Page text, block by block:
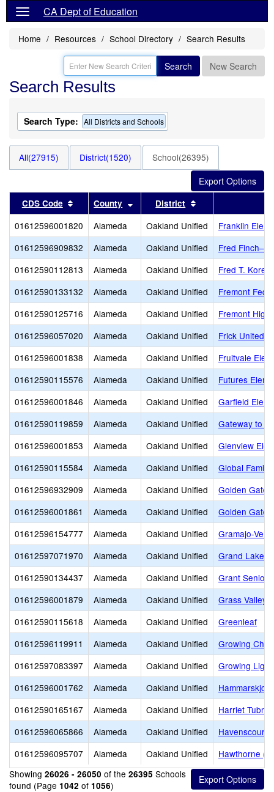
CA Dept of Education
Home Resources School Directory Search Results
Search New Search
Search Results
Search Type: All Districts and Schools
All(27915) District(1520) School(26395)
CDS Code Sort results by this header
County Sort results by this header
District
01612596001820 Alameda Oakland Unified
Franklin
01612596909832
Alameda Oakland Unified
Fred
01612590112813
Alameda Oakland Unified
Fred T.
01612590133132
Alameda Oakland Unified
Fremont
01612590125716
Alameda Oakland Unified
Fremont High
01612596057020
Alameda Oakland Unified
Frick United
01612596001838
Alameda Oakland Unified
Fruitvale
01612590115576
Alameda Oakland Unified
Futures
01612596001846
Alameda Oakland Unified
Garfield
01612590119859
Alameda Oakland Unified
Gateway to
01612596001853
Alameda Oakland Unified
Glenview
01612590115584
Alameda Oakland Unified
Global Family
01612596932909
Alameda Oakland Unified
Golden Gate
01612596001861
Alameda Oakland Unified
Golden Gate
01612596154777
Alameda Oakland Unified
Gramajo-
01612597071970
Alameda Oakland Unified
Grand Lake
01612590134437
Alameda Oakland Unified
Grant Senior
01612596001879
Alameda Oakland Unified
Grass Valley
01612590115618
Alameda Oakland Unified
Greenleaf
01612596119911
Alameda Oakland Unified
Growing
01612597083397
Alameda Oakland Unified
Growing
01612596001762
Alameda Oakland Unified
01612590165167
Alameda Oakland Unified
Harriet
01612596065866
Alameda Oakland Unified
Havenscourt
01612596095707
Alameda Oakland Unified
Hawthorne
Showing 26026 - 26050 of the 26395 Schools
found (Page 1042 of 1056)